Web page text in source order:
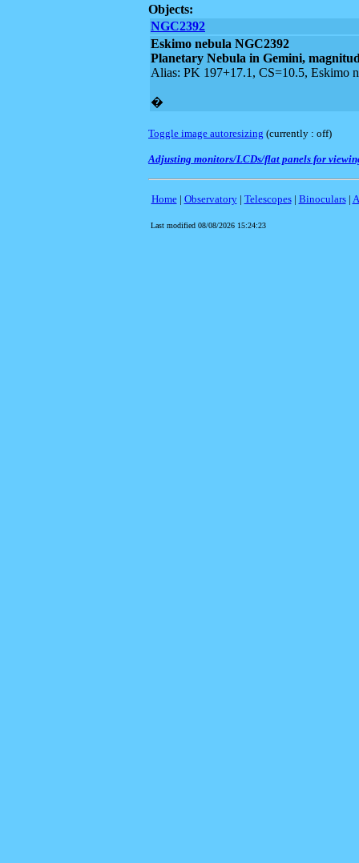
Objects:
NGC2392
Eskimo nebula NGC2392
Planetary Nebula in Gemini,
Alias: PK 197+17.1, CS=10.5, Eskimo
�
Toggle image autoresizing (currently : off)
Adjusting monitors/LCDs/flat panels for
Home| Observatory| Telescopes| Binoculars|
Last modified 08/08/2026 15:24:23